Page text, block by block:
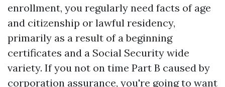
enrollment, you regularly need facts of age
and citizenship or lawful residency,
primarily as a result of a beginning
certificates and a Social Security wide
variety. If you not on time Part B caused by
corporation assurance, you're going to want